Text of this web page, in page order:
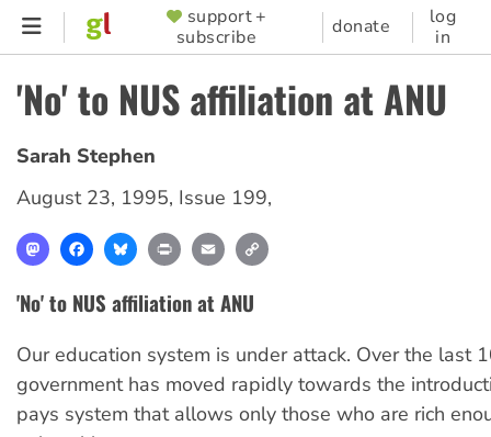
Skip
content
SUPPORTER
MENU
support +
subscribe
donate
log
in
'No' to NUS affiliation at ANU
Sarah Stephen
August 23, 1995, Issue 199,
MastodonFacebookBlueskyPrint Email
'No' to NUS affiliation at ANU
Our education system is under attack. Over the last
government has moved rapidly towards the
pays system that allows only those who are rich